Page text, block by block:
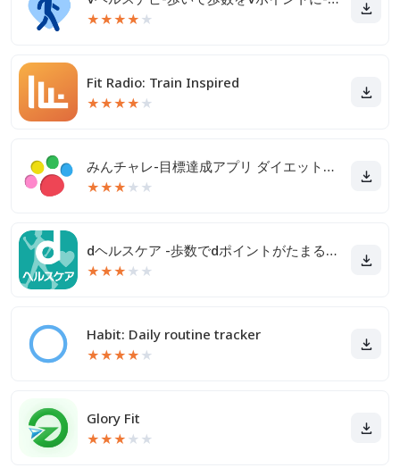
★★★★ ★
Fit Radio: Train Inspired
★★★★ ★
みんチャレ-目標達成アプリ ダイエットも禁煙も継続して習慣化
★★★ ★ ★
dヘルスケア -歩数でdポイントがたまる健康管理アプリ-
★★★ ★ ★
Habit: Daily routine tracker
★★★★ ★
Glory Fit
★★★ ★ ★